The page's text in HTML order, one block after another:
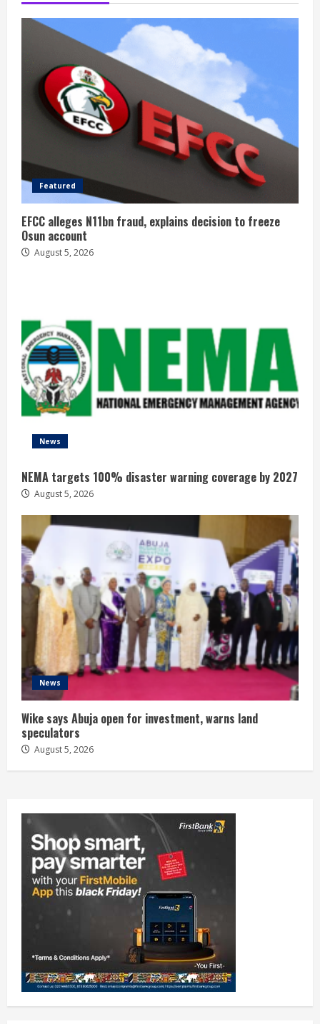
Featured
EFCC alleges N11bn fraud, explains decision to freeze
Osun account
August 5, 2026
News
NEMA targets 100% disaster warning coverage by 2027
August 5, 2026
News
Wike says Abuja open for investment, warns land
speculators
August 5, 2026